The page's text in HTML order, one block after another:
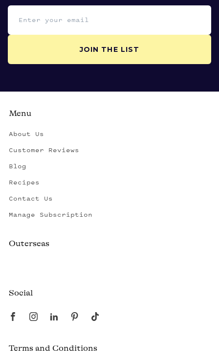
Email address
JOIN THE LIST
Menu
About Us
Customer Reviews
Blog
Recipes
Contact Us
Manage Subscription
Outerseas
Social
Terms and Conditions